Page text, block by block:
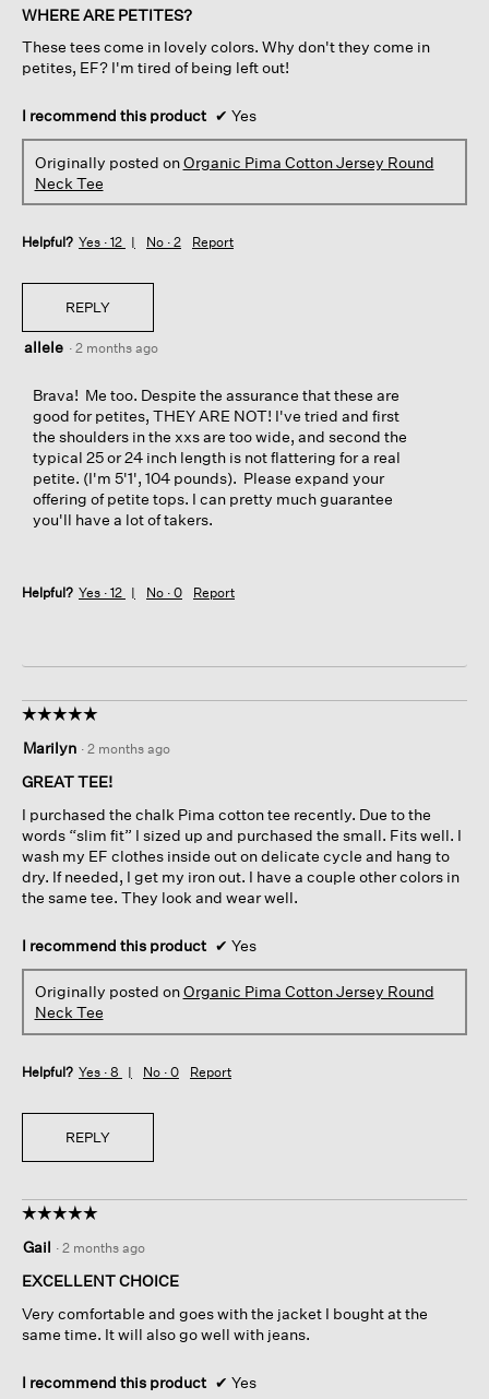
of
stars.
WHERE ARE PETITES?
These tees come in lovely colors. Why don't they come in
petites, EF? I'm tired of being left out!
I recommend this product ✔ Yes
Originally posted onOrganic Pima Cotton Jersey Round
Neck Tee
Helpful? Yes · 12 No · 2 Report
REPLY
allele · 2 months ago
Brava! Me too. Despite the assurance that these are
good for petites, THEY ARE NOT! I've tried and first
the shoulders in the xxs are too wide, and second the
typical 25 or 24 inch length is not flattering for a real
petite. (I'm 5'1', 104 pounds). Please expand your
offering of petite tops. I can pretty much guarantee
you'll have a lot of takers.
Helpful? Yes · 12 No · 0 Report
☆☆☆☆☆
☆☆☆☆☆
out
of
stars.
Marilyn · 2 months ago
GREAT TEE!
I purchased the chalk Pima cotton tee recently. Due to the
words “slim fit” I sized up and purchased the small. Fits well. I
wash my EF clothes inside out on delicate cycle and hang to
dry. If needed, I get my iron out. I have a couple other colors in
the same tee. They look and wear well.
I recommend this product ✔ Yes
Originally posted onOrganic Pima Cotton Jersey Round
Neck Tee
Helpful? Yes · 8 No · 0 Report
REPLY
☆☆☆☆☆
☆☆☆☆☆
out
of
stars.
Gail · 2 months ago
EXCELLENT CHOICE
Very comfortable and goes with the jacket I bought at the
same time. It will also go well with jeans.
I recommend this product ✔ Yes